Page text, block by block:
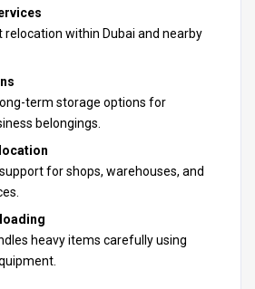
relocation within Dubai and nearby
term storage options for
belongings.
for shops, warehouses, and
heavy items carefully using